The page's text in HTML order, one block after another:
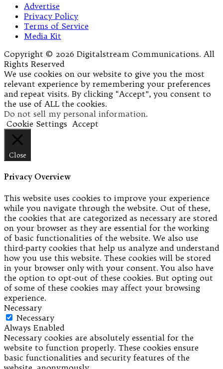
Advertise
Privacy Policy
Terms of Service
Media Kit
Copyright © 2026 Digitalstream Communications. All
Rights Reserved
We use cookies on our website to give you the most
relevant experience by remembering your preferences
and repeat visits. By clicking “Accept”, you consent to
the use of ALL the cookies.
Do not sell my personal information.
Cookie Settings Accept
Close
Privacy Overview
This website uses cookies to improve your experience
while you navigate through the website. Out of these,
the cookies that are categorized as necessary are stored
on your browser as they are essential for the working
of basic functionalities of the website. We also use
third-party cookies that help us analyze and understand
how you use this website. These cookies will be stored
in your browser only with your consent. You also have
the option to opt-out of these cookies. But opting out
of some of these cookies may affect your browsing
experience.
Necessary
Necessary
Always Enabled
Necessary cookies are absolutely essential for the
website to function properly. These cookies ensure
basic functionalities and security features of the